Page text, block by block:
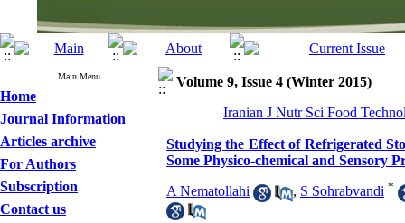
Main Menu
Home
Journal Information
Articles archive
For Authors
Subscription
Contact us
Volume 9, Issue 4 (Winter 2015)
Iranian J Nutr Sci Food
Studying the Effect of Refrigerated
Some Physico-chemical and Sensory
A Nematollahi , S Sohrabvandi *